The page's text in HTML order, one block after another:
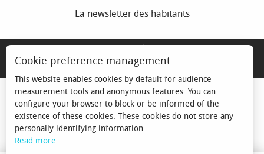
La newsletter des habitants
Cookie preference management
This website enables cookies by default for audience
measurement tools and anonymous features. You can
configure your browser to block or be informed of the
existence of these cookies. These cookies do not store any
personally identifying information.
Read more